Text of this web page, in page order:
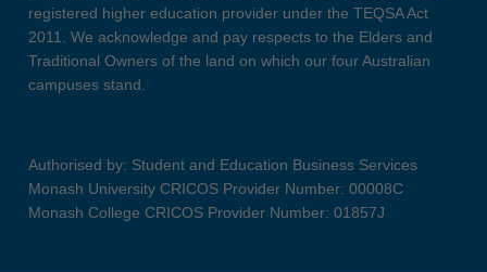
registered higher education provider under the TEQSA Act
2011. We acknowledge and pay respects to the Elders and
Traditional Owners of the land on which our four Australian
campuses stand.
Authorised by: Student and Education Business Services
Monash University CRICOS Provider Number: 00008C
Monash College CRICOS Provider Number: 01857J